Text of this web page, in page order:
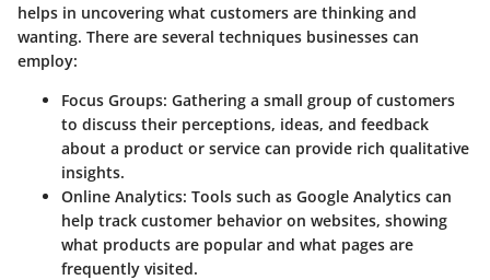
helps in uncovering what customers are thinking and
wanting. There are several techniques businesses can
employ:
Focus Groups: Gathering a small group of customers
to discuss their perceptions, ideas, and feedback
about a product or service can provide rich qualitative
insights.
Online Analytics: Tools such as Google Analytics can
help track customer behavior on websites, showing
what products are popular and what pages are
frequently visited.